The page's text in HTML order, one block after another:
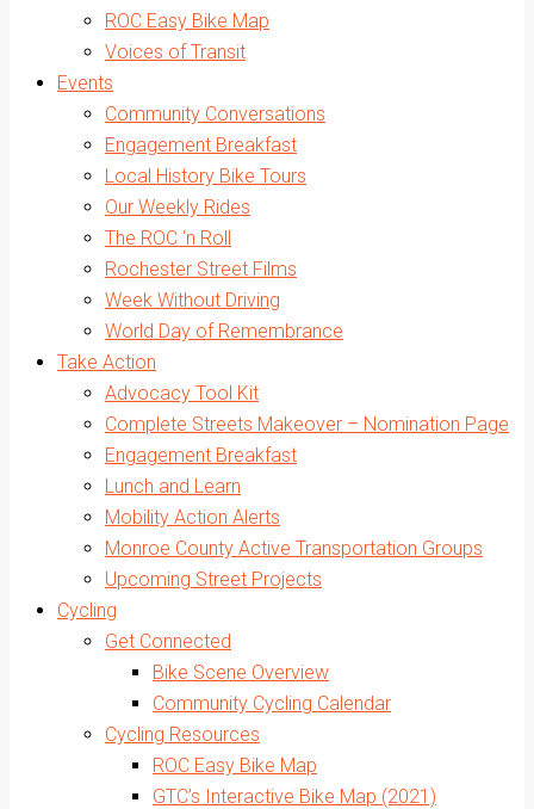
ROC Easy Bike Map
Voices of Transit
Events
Community Conversations
Engagement Breakfast
Local History Bike Tours
Our Weekly Rides
The ROC ‘n Roll
Rochester Street Films
Week Without Driving
World Day of Remembrance
Take Action
Advocacy Tool Kit
Complete Streets Makeover – Nomination Page
Engagement Breakfast
Lunch and Learn
Mobility Action Alerts
Monroe County Active Transportation Groups
Upcoming Street Projects
Cycling
Get Connected
Bike Scene Overview
Community Cycling Calendar
Cycling Resources
ROC Easy Bike Map
GTC’s Interactive Bike Map (2021)